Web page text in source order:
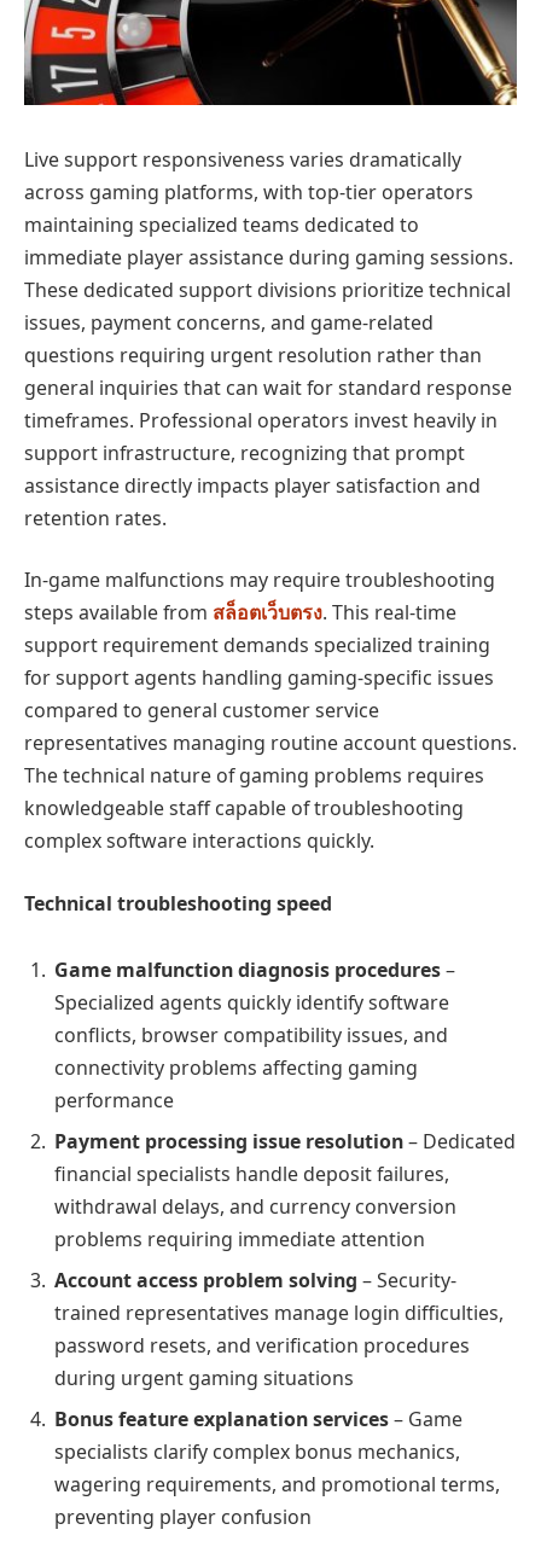
Live support responsiveness varies dramatically
across gaming platforms, with top-tier operators
maintaining specialized teams dedicated to
immediate player assistance during gaming sessions.
These dedicated support divisions prioritize technical
issues, payment concerns, and game-related
questions requiring urgent resolution rather than
general inquiries that can wait for standard response
timeframes. Professional operators invest heavily in
support infrastructure, recognizing that prompt
assistance directly impacts player satisfaction and
retention rates.
In-game malfunctions may require troubleshooting
steps available from สล็อตเว็บตรง. This real-time
support requirement demands specialized training
for support agents handling gaming-specific issues
compared to general customer service
representatives managing routine account questions.
The technical nature of gaming problems requires
knowledgeable staff capable of troubleshooting
complex software interactions quickly.
Technical troubleshooting speed
Game malfunction diagnosis procedures–
Specialized agents quickly identify software
conflicts, browser compatibility issues, and
connectivity problems affecting gaming
performance
Payment processing issue resolution– Dedicated
financial specialists handle deposit failures,
withdrawal delays, and currency conversion
problems requiring immediate attention
Account access problem solving – Security-
trained representatives manage login difficulties,
password resets, and verification procedures
during urgent gaming situations
Bonus feature explanation services– Game
specialists clarify complex bonus mechanics,
wagering requirements, and promotional terms,
preventing player confusion